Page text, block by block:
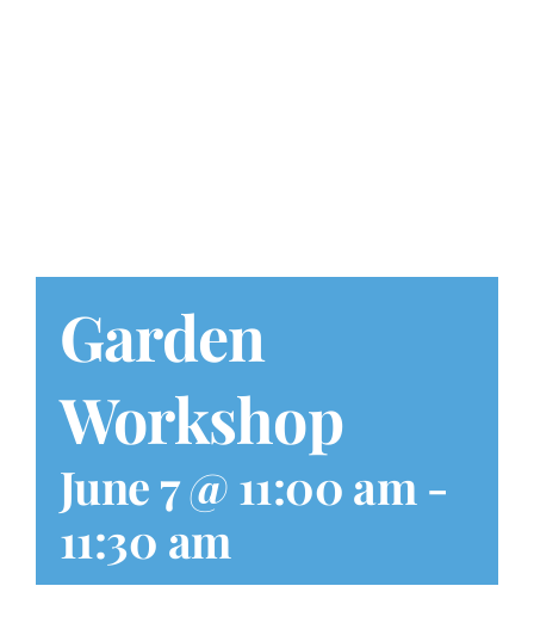
Garden
Workshop
June 7 @ 11:00 am -
11:30 am